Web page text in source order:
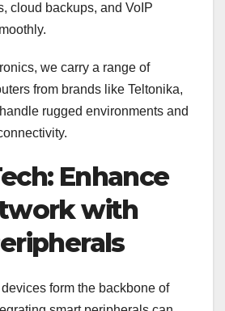
cloud backups, and VoIP
we carry a range of
from brands like Teltonika,
rugged environments and
Enhance
with
form the backbone of